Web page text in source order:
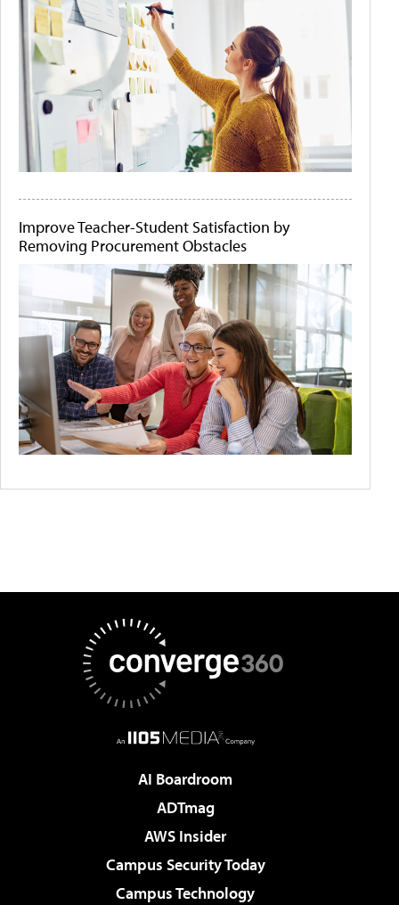
Improve Teacher-Student Satisfaction by
Removing Procurement Obstacles
AI Boardroom
ADTmag
AWS Insider
Campus Security Today
Campus Technology